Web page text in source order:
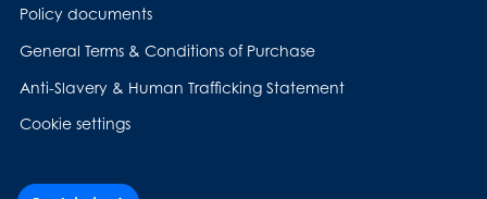
Policy documents
General Terms & Conditions of Purchase
Anti-Slavery & Human Trafficking Statement
Cookie settings